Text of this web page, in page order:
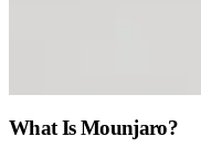
What Is Mounjaro?